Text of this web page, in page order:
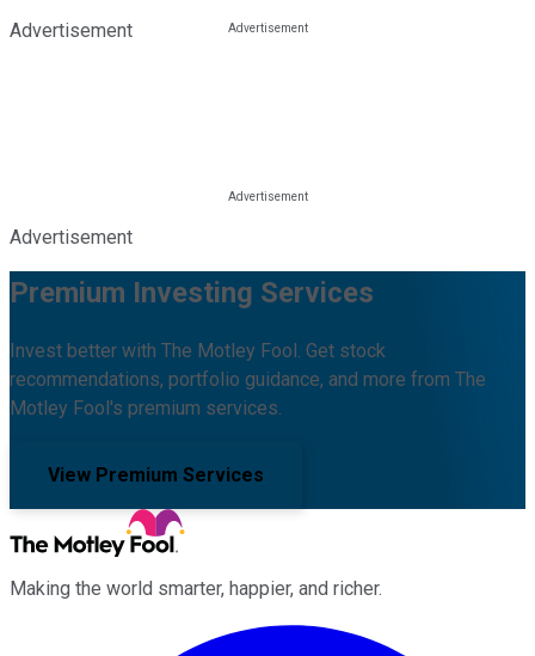
Advertisement
Advertisement
Premium Investing Services
Invest better with The Motley Fool. Get stock
recommendations, portfolio guidance, and more from The
Motley Fool's premium services.
View Premium Services
Making the world smarter, happier, and richer.